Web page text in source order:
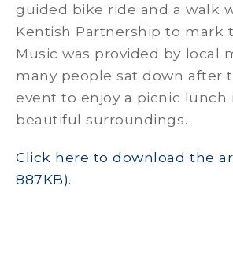
guided bike ride and a walk
Kentish Partnership to mark
Music was provided by local
many people sat down after
event to enjoy a picnic lunch
beautiful surroundings.
Click here to download the
887KB).